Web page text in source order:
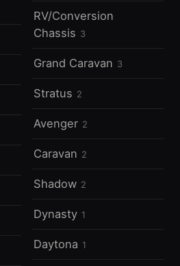
RV/Conversion
Chassis 3
Grand Caravan 3
Stratus 2
Avenger 2
Caravan 2
Shadow 2
Dynasty 1
Daytona 1